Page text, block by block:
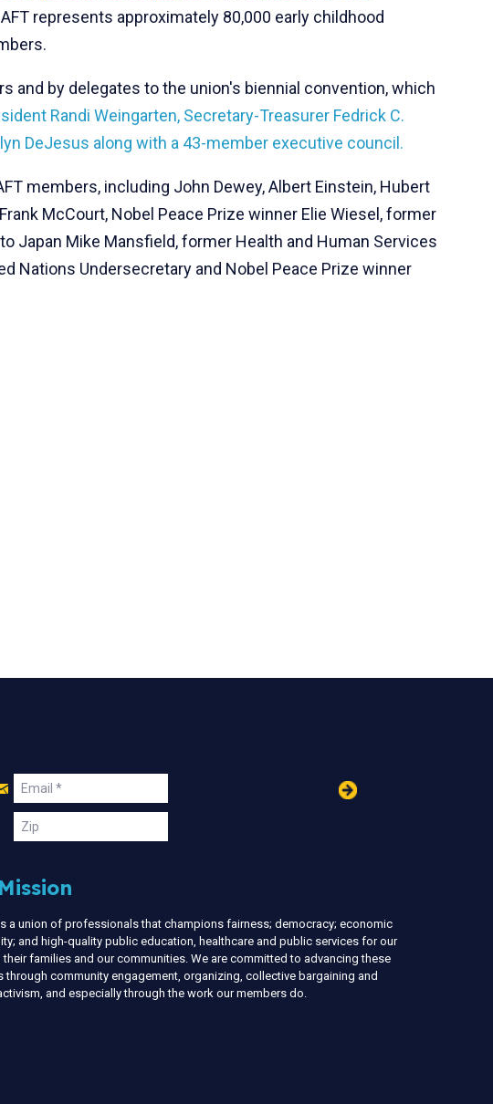
represents approximately 80,000 early childhood
and by delegates to the union's biennial convention, which
Randi Weingarten, Secretary-Treasurer Fedrick C.
DeJesus along with a 43-member executive council.
members, including John Dewey, Albert Einstein, Hubert
McCourt, Nobel Peace Prize winner Elie Wiesel, former
Japan Mike Mansfield, former Health and Human Services
Nations Undersecretary and Nobel Peace Prize winner
Join
Us
Email
Zip
Mission
a union of professionals that champions fairness; democracy; economic
and high-quality public education, healthcare and public services for our
their families and our communities. We are committed to advancing these
through community engagement, organizing, collective bargaining and
and especially through the work our members do.